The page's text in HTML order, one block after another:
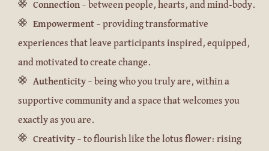
Connection – between people, hearts, and mind-body.
Empowerment – providing transformative
experiences that leave participants inspired, equipped,
and motivated to create change.
Authenticity – being who you truly are, within a
supportive community and a space that welcomes you
exactly as you are.
Creativity – to flourish like the lotus flower: rising